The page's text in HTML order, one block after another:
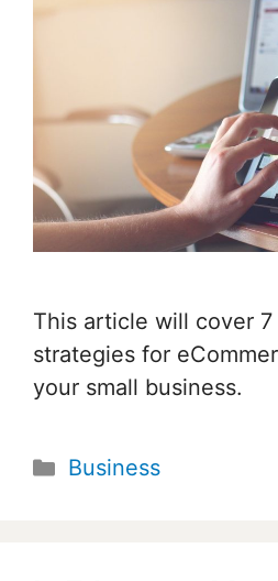
This article will cover
strategies for
your small business.
Categories
Business